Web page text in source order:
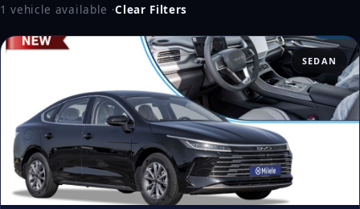
1 vehicle available ·Clear Filters
SEDAN